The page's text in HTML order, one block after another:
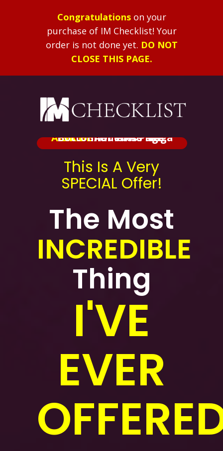
Congratulationson your
purchase of IM Checklist! Your
order is not done yet. DO NOT
CLOSE THIS PAGE.
ALERT:Shameless Mega
BRIBE
Added At The Bottom Of This Page.
This Is A Very
SPECIAL Offer!
The Most
INCREDIBLE
Thing
I'VE
EVER